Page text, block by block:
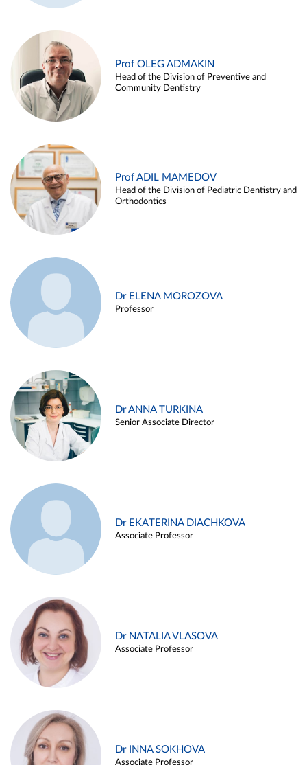
Prof OLEG ADMAKIN
Head of the Division of Preventive and
Community Dentistry
Prof ADIL MAMEDOV
Head of the Division of Pediatric Dentistry and
Orthodontics
Dr ELENA MOROZOVA
Professor
Dr ANNA TURKINA
Senior Associate Director
Dr EKATERINA DIACHKOVA
Associate Professor
Dr NATALIA VLASOVA
Associate Professor
Dr INNA SOKHOVA
Associate Professor